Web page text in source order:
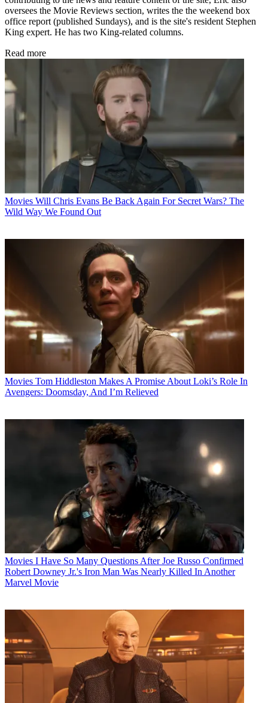
oversees the Movie Reviews section, writes the the weekend box
office report (published Sundays), and is the site's resident Stephen
King expert. He has two King-related columns.
Read more
Movies Will Chris Evans Be Back Again For Secret Wars? The
Wild Way We Found Out
Movies Tom Hiddleston Makes A Promise About Loki’s Role In
Avengers: Doomsday, And I’m Relieved
Movies I Have So Many Questions After Joe Russo Confirmed
Robert Downey Jr.'s Iron Man Was Nearly Killed In Another
Marvel Movie